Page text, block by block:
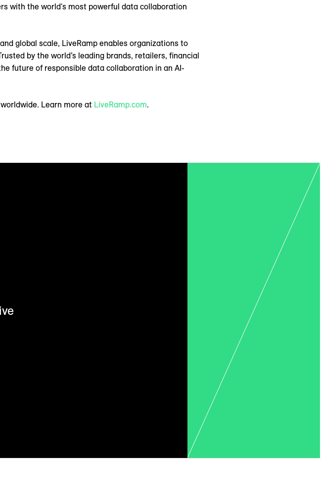
with the world's most powerful data collaboration
global scale, LiveRamp enables organizations to
by the world’s leading brands, retailers, financial
future of responsible data collaboration in an AI-
Learn more at LiveRamp.com.